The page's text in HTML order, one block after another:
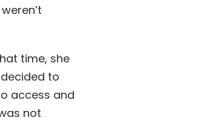
time, she
to
access and
not